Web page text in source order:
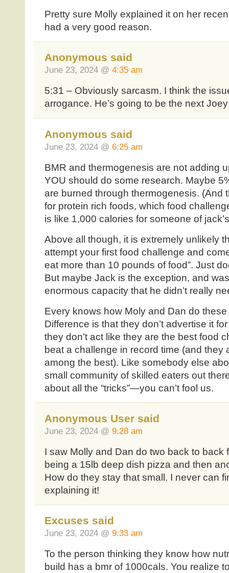
Pretty sure Molly explained it on her
had a very good reason.
Anonymous said
June 23, 2024 @ 4:35 am
5:31 – Obviously sarcasm. I think the
arrogance. He’s going to be the next
Anonymous said
June 23, 2024 @ 6:25 am
BMR and thermogenesis are not adding
YOU should do some research. Maybe
are burned through thermogenesis. (And
for protein rich foods, which food
is like 1,000 calories for someone of
Above all though, it is extremely unlikely
attempt your first food challenge and
eat more than 10 pounds of food”. Just
But maybe Jack is the exception, and
enormous capacity that he didn’t really
Every knows how Moly and Dan do
Difference is that they don’t advertise it
they don’t act like they are the best food
beat a challenge in record time (and they
among the best). Like somebody else
small community of skilled eaters out
about all the “tricks”—you can’t fool us.
Anonymous User said
June 23, 2024 @ 9:28 am
I saw Molly and Dan do two back to back
being a 15lb deep dish pizza and then
How do they stay that small. I never can
explaining it!
Excuses said
June 23, 2024 @ 9:33 am
To the person thinking they know how
build has a bmr of 1000cals. You realize